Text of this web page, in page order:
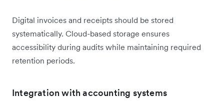
Digital invoices and receipts should be stored
systematically. Cloud-based storage ensures
accessibility during audits while maintaining required
retention periods.
Integration with accounting systems